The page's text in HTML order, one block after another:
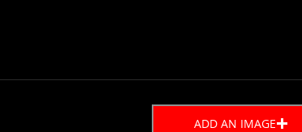
ADD AN IMAGE